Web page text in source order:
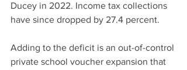
Ducey in 2022. Income tax collections
have since dropped by 27.4 percent.
Adding to the deficit is an out-of-control
private school voucher expansion that